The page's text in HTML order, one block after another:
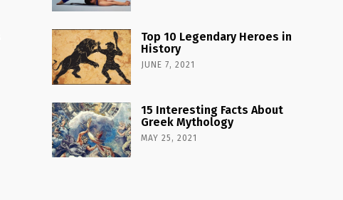
Top 10 Legendary Heroes in
History
JUNE 7, 2021
15 Interesting Facts About
Greek Mythology
MAY 25, 2021